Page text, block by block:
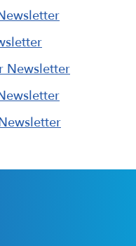
Newsletter